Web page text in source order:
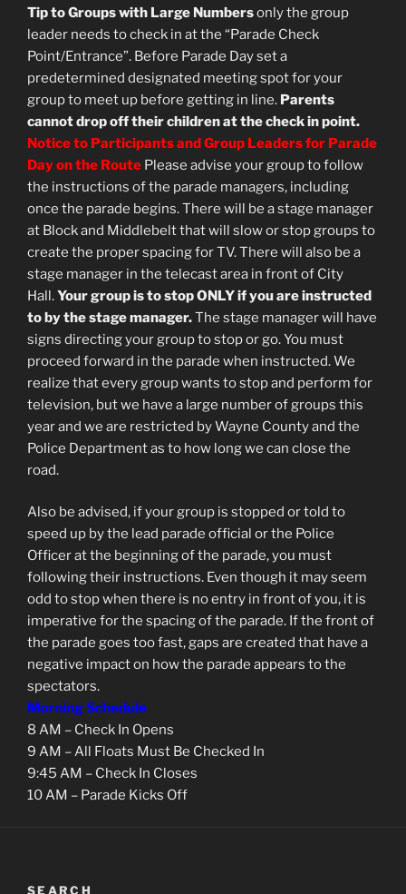
Tip to Groups with Large Numbersonly the group
leader needs to check in at the “Parade Check
Point/Entrance”. Before Parade Day set a
predetermined designated meeting spot for your
group to meet up before getting in line. Parents
cannot drop off their children at the check in point.
Notice to Participants and Group Leaders for Parade
Day on the Route Please advise your group to follow
the instructions of the parade managers, including
once the parade begins. There will be a stage manager
at Block and Middlebelt that will slow or stop groups to
create the proper spacing for TV. There will also be a
stage manager in the telecast area in front of City
Hall.Your group is to stop ONLY if you are instructed
to by the stage manager.The stage manager will have
signs directing your group to stop or go. You must
proceed forward in the parade when instructed. We
realize that every group wants to stop and perform for
television, but we have a large number of groups this
year and we are restricted by Wayne County and the
Police Department as to how long we can close the
road.
Also be advised, if your group is stopped or told to
speed up by the lead parade official or the Police
Officer at the beginning of the parade, you must
following their instructions. Even though it may seem
odd to stop when there is no entry in front of you, it is
imperative for the spacing of the parade. If the front of
the parade goes too fast, gaps are created that have a
negative impact on how the parade appears to the
spectators.
Morning Schedule
8 AM – Check In Opens
9 AM – All Floats Must Be Checked In
9:45 AM – Check In Closes
10 AM – Parade Kicks Off
SEARCH